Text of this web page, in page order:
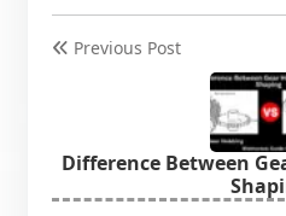
Previous Post
Difference Between